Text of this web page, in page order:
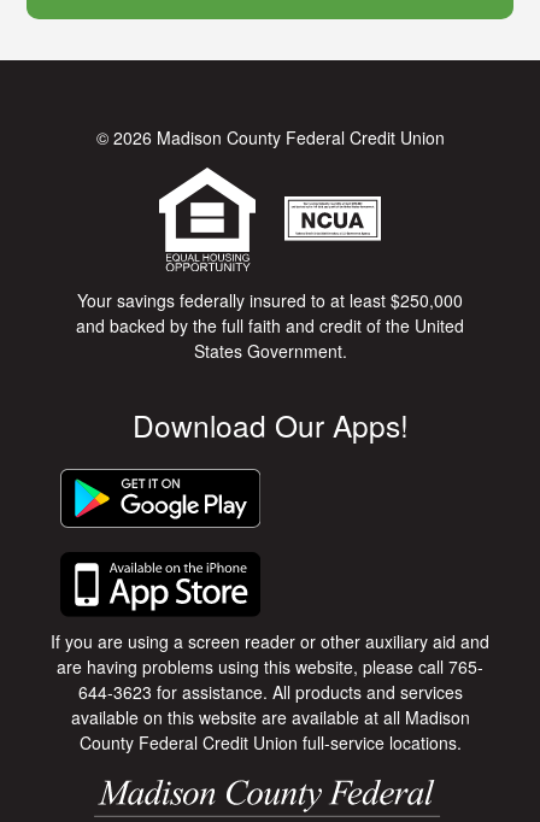
© 2026 Madison County Federal Credit Union
Your savings federally insured to at least $250,000
and backed by the full faith and credit of the United
States Government.
Download Our Apps!
If you are using a screen reader or other auxiliary aid and
are having problems using this website, please call 765-
644-3623 for assistance. All products and services
available on this website are available at all Madison
County Federal Credit Union full-service locations.